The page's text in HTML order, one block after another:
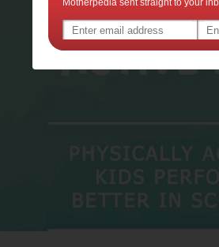
Motherpedia sent straight to your